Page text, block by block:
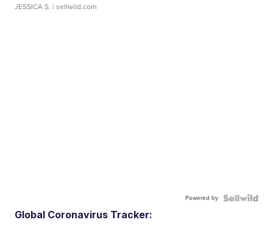
JESSICA S. | sellwild.com
Powered by
Global Coronavirus Tracker: